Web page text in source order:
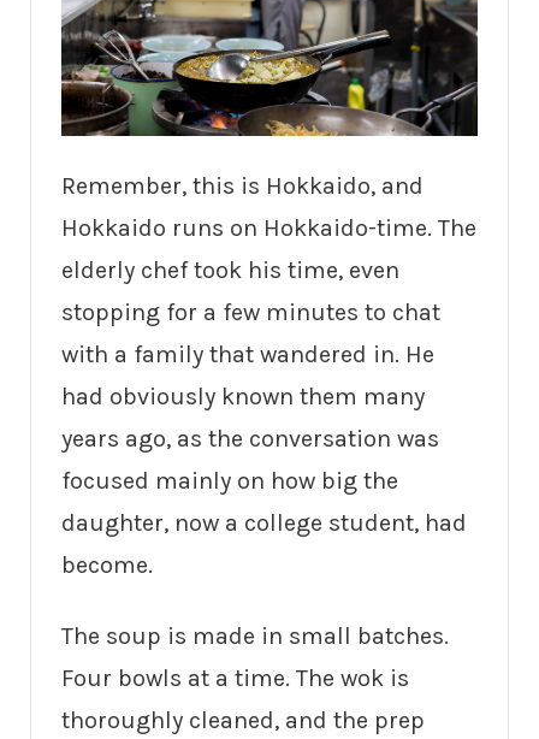
Remember, this is Hokkaido, and
Hokkaido runs on Hokkaido-time. The
elderly chef took his time, even
stopping for a few minutes to chat
with a family that wandered in. He
had obviously known them many
years ago, as the conversation was
focused mainly on how big the
daughter, now a college student, had
become.
The soup is made in small batches.
Four bowls at a time. The wok is
thoroughly cleaned, and the prep